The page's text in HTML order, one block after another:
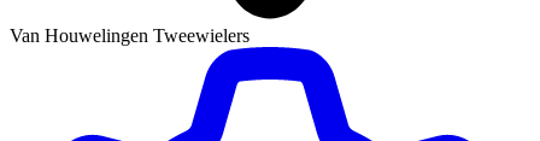
Van Houwelingen Tweewielers